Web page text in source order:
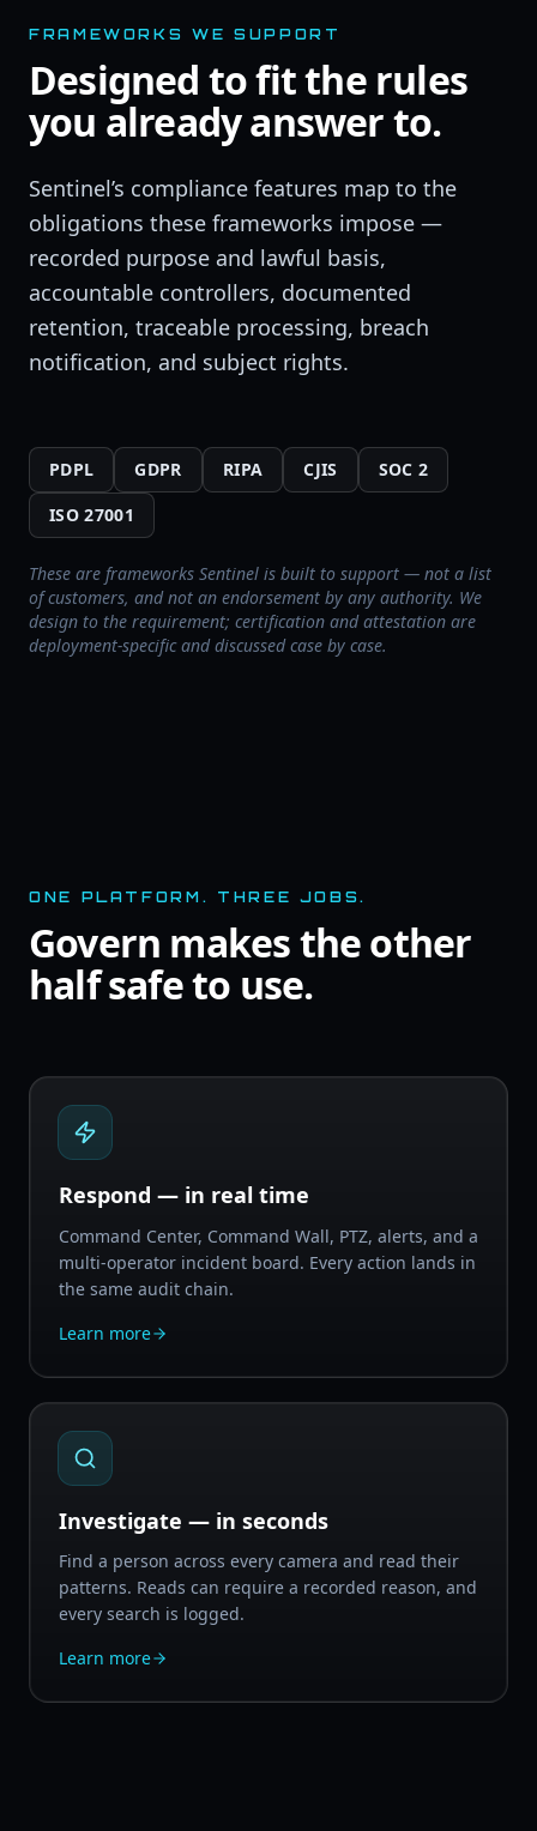
FRAMEWORKS WE SUPPORT
Designed to fit the rules
you already answer to.
Sentinel’s compliance features map to the
obligations these frameworks impose —
recorded purpose and lawful basis,
accountable controllers, documented
retention, traceable processing, breach
notification, and subject rights.
PDPL GDPR RIPA CJIS
SOC 2
ISO 27001
These are frameworks Sentinel is built to support — not a list
of customers, and not an endorsement by any authority. We
design to the requirement; certification and attestation are
deployment-specific and discussed case by case.
ONE PLATFORM. THREE JOBS.
Govern makes the other
half safe to use.
Respond — in real time
Command Center, Command Wall, PTZ, alerts, and a
multi-operator incident board. Every action lands in
the same audit chain.
Learn more
Investigate — in seconds
Find a person across every camera and read their
patterns. Reads can require a recorded reason, and
every search is logged.
Learn more